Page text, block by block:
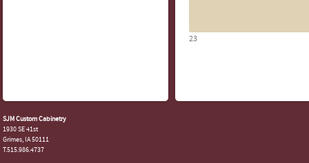
23
SJM Custom Cabinetry
1930 SE 41st
Grimes, IA 50111
T.515.986.4737